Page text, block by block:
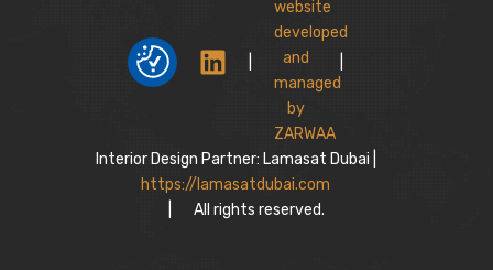
Interior Design Partner: Lamasat Dubai |
https://lamasatdubai.com
All rights reserved.